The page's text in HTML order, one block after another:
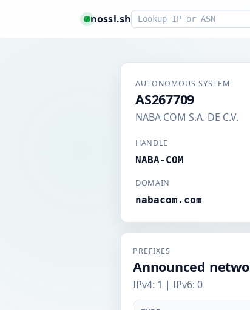
nossl.shSmart lookup
AUTONOMOUS SYSTEM
AS267709
NABA COM S.A. DE C.V.
HANDLE
NABA-COM
DOMAIN
nabacom.com
PREFIXES
Announced
IPv4: 1 | IPv6: 0